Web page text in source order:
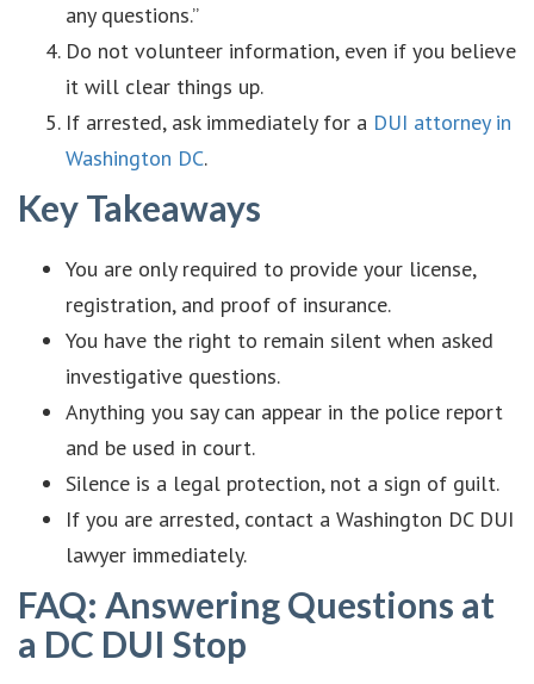
any questions.”
Do not volunteer information, even if you believe
it will clear things up.
If arrested, ask immediately for a DUI attorney in
Washington DC.
Key Takeaways
You are only required to provide your license,
registration, and proof of insurance.
You have the right to remain silent when asked
investigative questions.
Anything you say can appear in the police report
and be used in court.
Silence is a legal protection, not a sign of guilt.
If you are arrested, contact a Washington DC DUI
lawyer immediately.
FAQ: Answering Questions at
a DC DUI Stop